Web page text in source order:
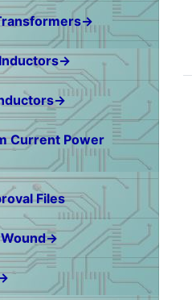
Current Power
Files